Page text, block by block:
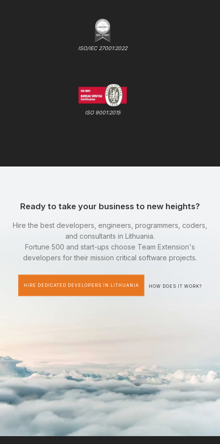
ISO/IEC 27001:2022
ISO 9001:2015
Ready to take your business to new heights?
Hire the best developers, engineers, programmers, coders,
and consultants in Lithuania.
Fortune 500 and start-ups choose Team Extension's
developers for their mission critical software projects.
HIRE DEDICATED DEVELOPERS IN LITHUANIA HOW DOES IT WORK?